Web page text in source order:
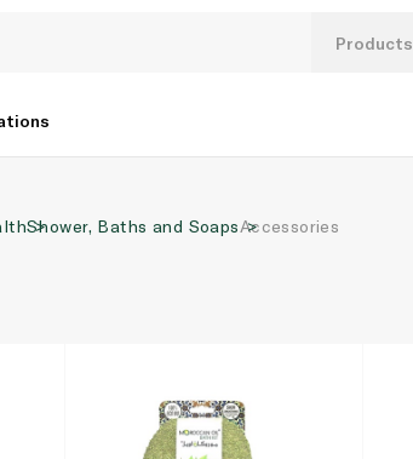
Products
Shower, Baths and SoapsAccessories